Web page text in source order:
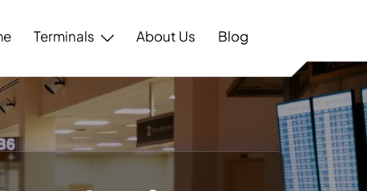
Terminals About Us Blog